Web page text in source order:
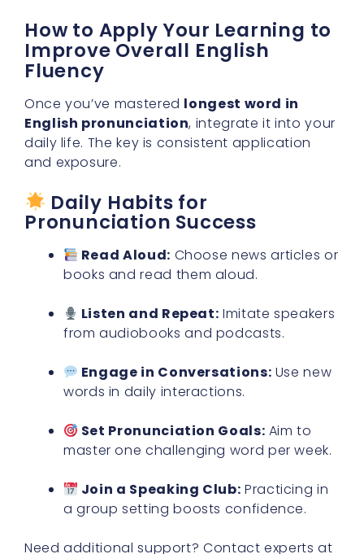
How to Apply Your Learning to
Improve Overall English
Fluency
Once you’ve mastered longest word in
English pronunciation, integrate it into your
daily life. The key is consistent application
and exposure.
Daily Habits for
Pronunciation Success
Read Aloud: Choose news articles or
books and read them aloud.
Listen and Repeat: Imitate speakers
from audiobooks and podcasts.
Engage in Conversations: Use new
words in daily interactions.
Set Pronunciation Goals: Aim to
master one challenging word per week.
Join a Speaking Club: Practicing in
a group setting boosts confidence.
Need additional support? Contact experts at